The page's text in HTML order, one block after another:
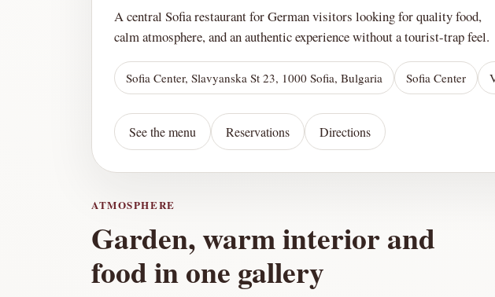
A central Sofia restaurant for German visitors looking for quality food,
calm atmosphere, and an authentic experience without a tourist-trap feel.
Sofia Center, Slavyanska St 23, 1000 Sofia, Bulgaria Sofia Center
See the menu Reservations Directions
ATMOSPHERE
Garden, warm interior and
food in one gallery